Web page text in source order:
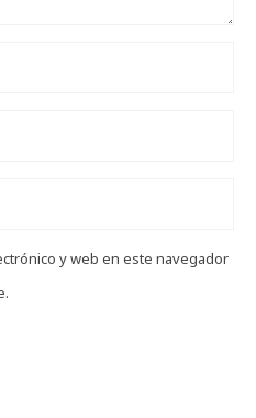
y web en este navegador